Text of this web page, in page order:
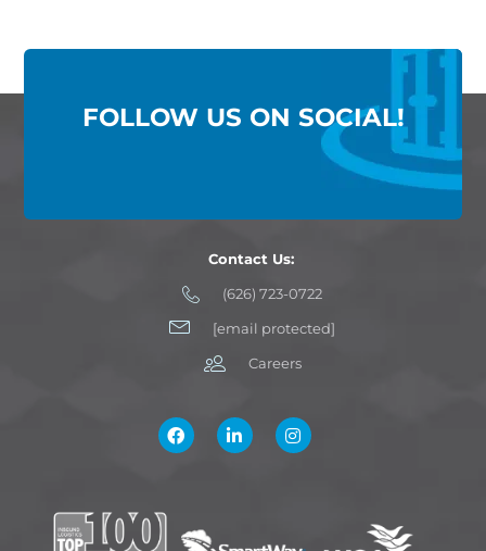
FOLLOW US ON SOCIAL!
Contact Us:
(626) 723-0722
[email protected]
Careers